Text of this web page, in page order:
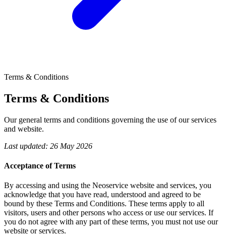
Terms & Conditions
Terms & Conditions
Our general terms and conditions governing the use of our services
and website.
Last updated: 26 May 2026
Acceptance of Terms
By accessing and using the Neoservice website and services, you
acknowledge that you have read, understood and agreed to be
bound by these Terms and Conditions. These terms apply to all
visitors, users and other persons who access or use our services. If
you do not agree with any part of these terms, you must not use our
website or services.